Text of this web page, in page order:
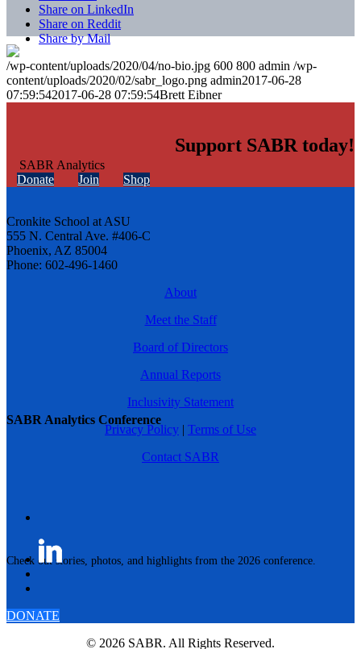
SABR Analytics Conference
Check out stories, photos, and highlights from the 2026 conference.
Share on LinkedIn
Share on Reddit
Share by Mail
/wp-content/uploads/2020/04/no-bio.jpg 600 800 admin /wp-
content/uploads/2020/02/sabr_logo.png admin2017-06-28
07:59:542017-06-28 07:59:54Brett Eibner
Support SABR today!
Donate Join Shop
Cronkite School at ASU
555 N. Central Ave. #406-C
Phoenix, AZ 85004
Phone: 602-496-1460
About
Meet the Staff
Board of Directors
Annual Reports
Inclusivity Statement
Privacy Policy | Terms of Use
Contact SABR
DONATE
© 2026 SABR. All Rights Reserved.